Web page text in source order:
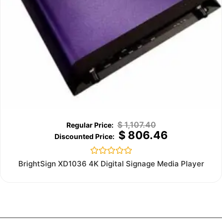
$1,107.40
$806.46
Rated
0
BrightSign XD1036 4K Digital Signage Media Player